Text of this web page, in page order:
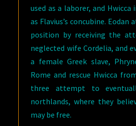
used as a laborer, and Hwicca
as Flavius’s concubine.
position by receiving the
neglected wife Cordelia, and
a female Greek slave,
Rome and rescue Hwicca
three attempt to
northlands, where they
may be free.